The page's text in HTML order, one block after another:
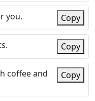
you. Copy
Copy
coffee and
Copy